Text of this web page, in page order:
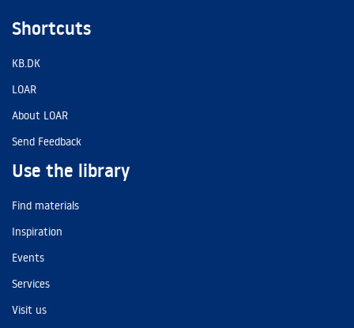
Shortcuts
KB.DK
LOAR
About LOAR
Send Feedback
Use the library
Find materials
Inspiration
Events
Services
Visit us